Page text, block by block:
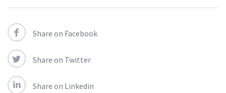
Share on Facebook
Share on Twitter
Share on Linkedin